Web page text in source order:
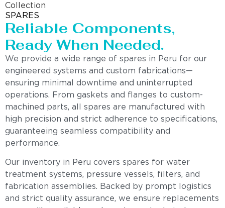
Collection
SPARES
Reliable Components,
Ready When Needed.
We provide a wide range of spares in Peru for our
engineered systems and custom fabrications—
ensuring minimal downtime and uninterrupted
operations. From gaskets and flanges to custom-
machined parts, all spares are manufactured with
high precision and strict adherence to specifications,
guaranteeing seamless compatibility and
performance.
Our inventory in Peru covers spares for water
treatment systems, pressure vessels, filters, and
fabrication assemblies. Backed by prompt logistics
and strict quality assurance, we ensure replacements